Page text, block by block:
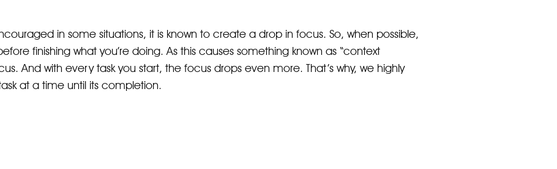
in some situations, it is known to create a drop in focus. So, when possible,
finishing what you’re doing. As this causes something known as “context
And with every task you start, the focus drops even more. That’s why, we highly
at a time until its completion.